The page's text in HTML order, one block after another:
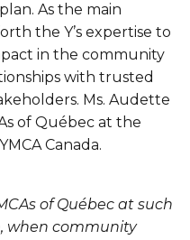
As the main
the Y’s expertise to
in the community
with trusted
Ms. Audette
of Québec at the
Canada.
of Québec at such
when community